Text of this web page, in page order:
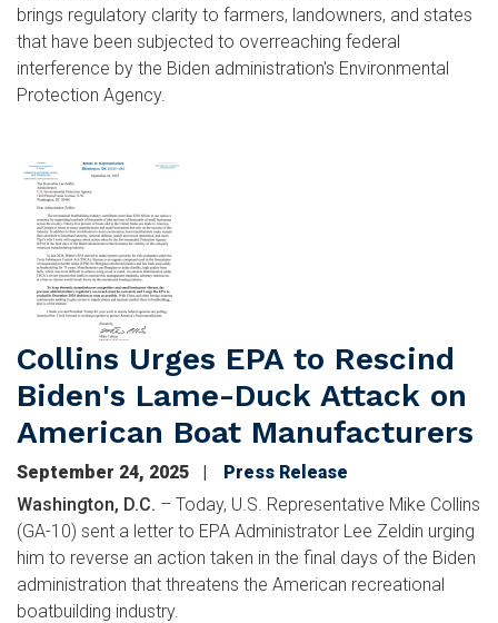
brings regulatory clarity to farmers, landowners, and states
that have been subjected to overreaching federal
interference by the Biden administration's Environmental
Protection Agency.
Image
Collins Urges EPA to Rescind
Biden's Lame-Duck Attack on
American Boat Manufacturers
September 24, 2025
Press Release
Washington, D.C. – Today, U.S. Representative Mike Collins
(GA-10) sent a letter to EPA Administrator Lee Zeldin urging
him to reverse an action taken in the final days of the Biden
administration that threatens the American recreational
boatbuilding industry.